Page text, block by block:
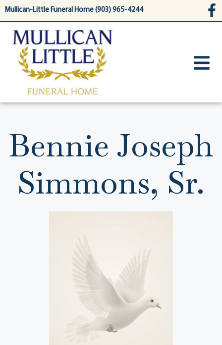
content
Mullican-Little Funeral Home (903) 965-4244
Bennie Joseph
Simmons, Sr.